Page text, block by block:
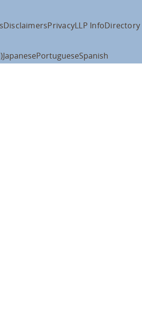
DisclaimersPrivacyLLP InfoDirectory
JapanesePortugueseSpanish